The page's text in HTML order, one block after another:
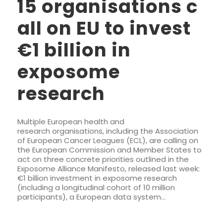
15 organisations c
all on EU to invest
€1 billion in
exposome
research
Multiple European health and
research organisations, including the Association
of European Cancer Leagues (ECL), are calling on
the European Commission and Member States to
act on three concrete priorities outlined in the
Exposome Alliance Manifesto, released last week:
€1 billion investment in exposome research
(including a longitudinal cohort of 10 million
participants), a European data system...